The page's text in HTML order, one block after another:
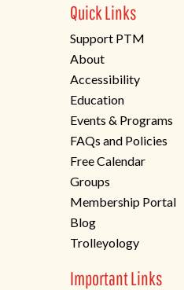
Quick Links
Support PTM
About
Accessibility
Education
Events & Programs
FAQs and Policies
Free Calendar
Groups
Membership Portal
Blog
Trolleyology
Important Links